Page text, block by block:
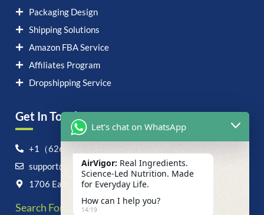
Packaging Design
Shipping Solutions
Amazon FBA Service
Affiliates Program
Dropshipping Service
Get In Touch！
+1（626）6828868
support@airvigor.com
1706 East Francis Street, Ontario, CA 91761
Search For Anything Now
Let's chat on WhatsApp
AirVigor: Real Ingredients.
Science-Led Nutrition. Made
for Everyday Life.
How can I help you?
14:19